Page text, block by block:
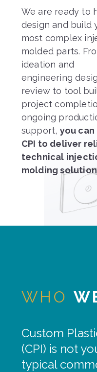
We are ready to
design and build
most complex
molded parts.
ideation and
engineering
review to tool
project
ongoing
support, you
CPI to deliver
technical
molding
WHO
Custom
(CPI) is not
typical